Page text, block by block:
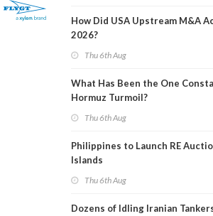
How Did USA Upstream M&A
2026?
Thu 6th Aug
What Has Been the One
Hormuz Turmoil?
Thu 6th Aug
Philippines to Launch RE
Islands
Thu 6th Aug
Dozens of Idling Iranian